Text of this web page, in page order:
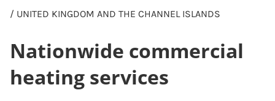
/ UNITED KINGDOM AND THE CHANNEL ISLANDS
Nationwide commercial
heating services